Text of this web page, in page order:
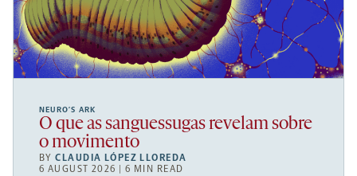
NEURO’S ARK
O que as sanguessugas revelam sobre
o movimento
BYCLAUDIA LÓPEZ LLOREDA
6 AUGUST 2026 | 6 MIN READ